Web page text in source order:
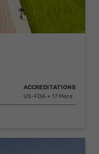
ACCREDITATIONS
US-FDA + 17 More